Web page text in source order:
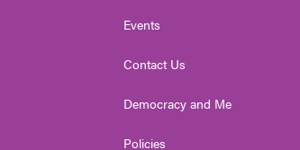
Events
Contact Us
Democracy and Me
Policies